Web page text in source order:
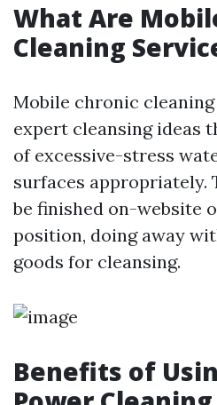
What Are
Cleaning
Mobile chronic
expert cleansing ideas
of excessive-stress
surfaces appropriately.
be finished on-website
position, doing away
goods for cleansing.
Benefits of